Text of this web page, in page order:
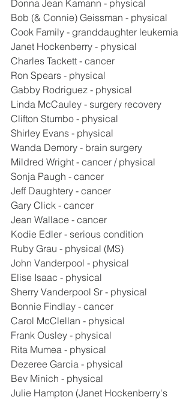
Donna Jean Kamann - physical
Bob (& Connie) Geissman - physical
Cook Family - granddaughter leukemia
Janet Hockenberry - physical
Charles Tackett - cancer
Ron Spears - physical
Gabby Rodriguez - physical
Linda McCauley - surgery recovery
Clifton Stumbo - physical
Shirley Evans - physical
Wanda Demory - brain surgery
Mildred Wright - cancer / physical
Sonja Paugh - cancer
Jeff Daughtery - cancer
Gary Click - cancer
Jean Wallace - cancer
Kodie Edler - serious condition
Ruby Grau - physical (MS)
John Vanderpool - physical
Elise Isaac - physical
Sherry Vanderpool Sr - physical
Bonnie Findlay - cancer
Carol McClellan - physical
Frank Ousley - physical
Rita Mumea - physical
Dezeree Garcia - physical
Bev Minich - physical
Julie Hampton (Janet Hockenberry's